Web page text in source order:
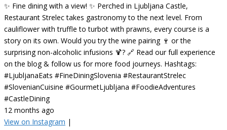
✨ Fine dining with a view! ✨ Perched in Ljubljana Castle,
Restaurant Strelec takes gastronomy to the next level. From
cauliflower with truffle to turbot with prawns, every course is a
story on its own. Would you try the wine pairing 🍷 or the
surprising non-alcoholic infusions 🍹? 🔗 Read our full experience
on the blog & follow us for more food journeys. Hashtags:
#LjubljanaEats #FineDiningSlovenia #RestaurantStrelec
#SlovenianCuisine #GourmetLjubljana #FoodieAdventures
#CastleDining
12 months ago
View on Instagram |